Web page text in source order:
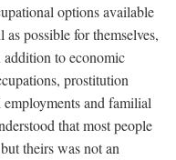
options available
possible for themselves,
to economic
prostitution
and familial
that most people
theirs was not an